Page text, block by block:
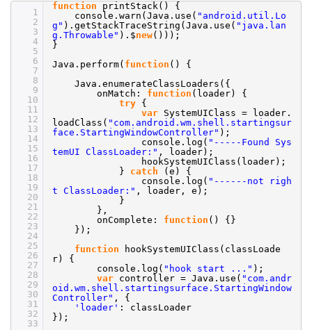
1
2
3
4
5
6
7
8
9
10
11
12
13
14
15
16
17
18
19
20
21
22
23
24
25
26
27
28
29
30
31
32
33
function
printStack() {
console.warn(Java.use( "android.util.Lo
g" ).getStackTraceString(Java.use( "java.lan
g.Throwable" ).$new()));
}
Java.perform( function () {
Java.enumerateClassLoaders({
onMatch: function (loader) {
try {
var SystemUIClass = loader.
loadClass( "com.android.wm.shell.startingsur
face.StartingWindowController" );
console.log( "-----Found Sys
temUI ClassLoader:" , loader);
hookSystemUIClass(loader);
} catch
(e) {
console.log( "------not righ
t ClassLoader:" , loader, e);
}
},
onComplete: function () {}
});
function
hookSystemUIClass(classLoade
r) {
console.log( "hook start ..." );
var controller = Java.use( "com.andr
oid.wm.shell.startingsurface.StartingWindow
Controller" , {
'loader' : classLoader
});